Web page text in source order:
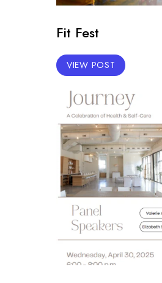
Fit Fest
VIEW POST